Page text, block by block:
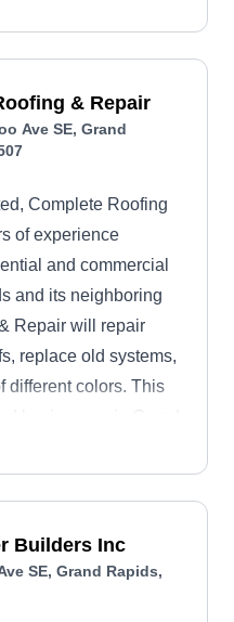
& Repair
Ave SE, Grand
Complete Roofing
of experience
and commercial
and its neighboring
Repair will repair
replace old systems,
different colors. This
businesses in Grand
Builders Inc
SE, Grand Rapids,